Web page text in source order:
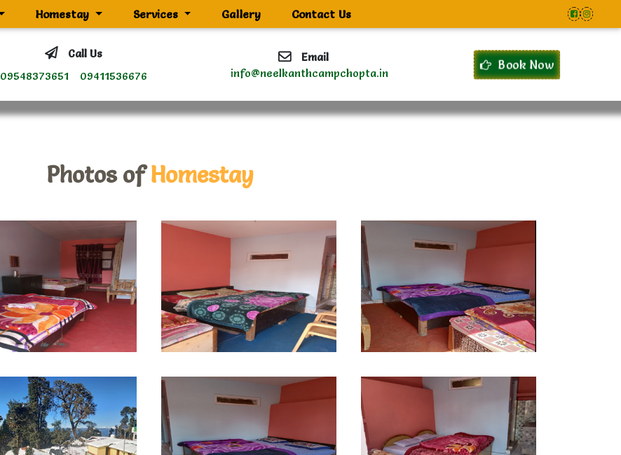
Homestay Services Gallery Contact Us
Call Us
09548373651
09411536676
Email
info@neelkanthcampchopta.in
Book Now
Photos ofHomestay